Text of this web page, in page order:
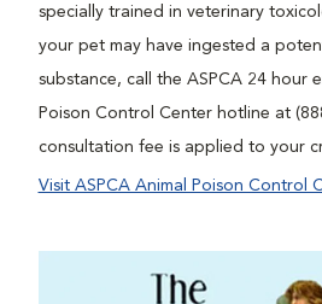
specially trained in veterinary
your pet may have ingested a
substance, call the ASPCA 24 hour
Poison Control Center hotline at
consultation fee is applied to your
Visit ASPCA Animal Poison Control